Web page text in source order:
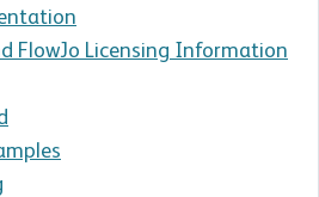
FlowJo Licensing Information